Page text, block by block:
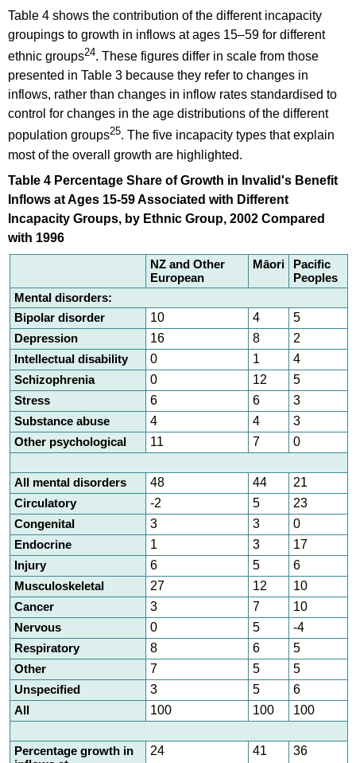
Table 4 shows the contribution of the different incapacity
groupings to growth in inflows at ages 15–59 for different
ethnic groups24. These figures differ in scale from those
presented in Table 3 because they refer to changes in
inflows, rather than changes in inflow rates standardised to
control for changes in the age distributions of the different
population groups25. The five incapacity types that explain
most of the overall growth are highlighted.
Table 4 Percentage Share of Growth in Invalid's Benefit
Inflows at Ages 15-59 Associated with Different
Incapacity Groups, by Ethnic Group, 2002 Compared
with 1996
NZ and Other
European
Māori
Pacific
Peoples
Mental disorders:
Bipolar disorder
10 4
5
Depression
16 8
2
Intellectual disability
0 1
4
Schizophrenia
0 12
5
Stress
6 6
3
Substance abuse
4 4
3
Other psychological
11 7 0
All mental disorders 48 44
21
Circulatory
-2 5
23
Congenital
3 3
0
Endocrine
1 3
17
Injury
6 5
6
Musculoskeletal
27 12
10
Cancer
3 7
10
Nervous
0 5
-4
Respiratory
8 6
5
Other
7 5
5
Unspecified
3 5
6
All
100 100 100
Percentage growth in
24 41 36